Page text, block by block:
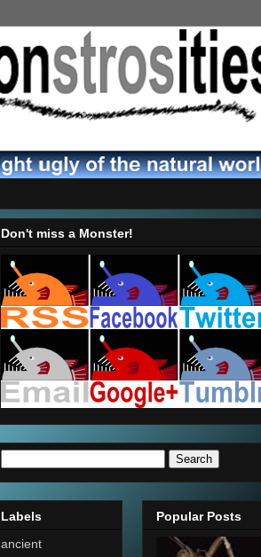
Don't miss a Monster!
Labels
ancient
Popular Posts